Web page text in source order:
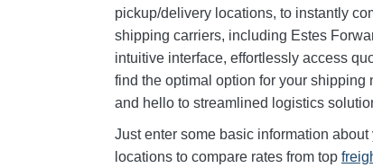
pickup/delivery locations, to instantly
shipping carriers, including Estes
intuitive interface, effortlessly access
find the optimal option for your shipping
and hello to streamlined logistics
Just enter some basic information
locations to compare rates from top